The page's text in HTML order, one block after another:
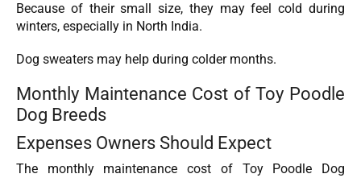
Because of their small size, they may feel cold during
winters, especially in North India.
Dog sweaters may help during colder months.
Monthly Maintenance Cost of Toy Poodle
Dog Breeds
Expenses Owners Should Expect
The monthly maintenance cost of Toy Poodle Dog